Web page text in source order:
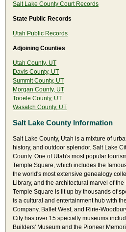
Salt Lake County Court Records
State Public Records
Utah Public Records
Adjoining Counties
Utah County, UT
Davis County, UT
Summit County, UT
Morgan County, UT
Tooele County, UT
Wasatch County, UT
Salt Lake County Information
Salt Lake County, Utah is a mixture of
history, and outdoor splendor. Salt Lake
County. One of Utah's most popular
Temple Square, which includes the
the world's most extensive genealogy
Library, and the architectural marvel of
Temple Square is lit up by thousands of
is a cultural and entertainment hub with
Company, Ballet West, and Ririe-
City has over 15 specialty museums
Builders' Museum and the Pioneer